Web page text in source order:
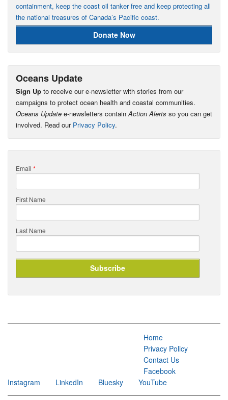
containment, keep the coast oil tanker free and keep protecting all
the national treasures of Canada’s Pacific coast.
Donate Now
Oceans Update
Sign Up to receive our e-newsletter with stories from our
campaigns to protect ocean health and coastal communities.
Oceans Update e-newsletters contain Action Alerts so you can get
involved. Read our Privacy Policy.
Email *
First Name
Last Name
Home
Privacy Policy
Contact Us
Facebook
Instagram
LinkedIn Bluesky YouTube